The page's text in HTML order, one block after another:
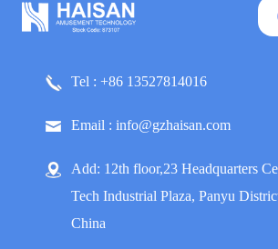
Tel : +86 13527814016
Email : info@gzhaisan.com
Add: 12th floor,23 Headquarters
Tech Industrial Plaza, Panyu
China